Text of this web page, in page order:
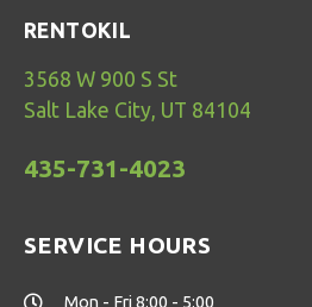
RENTOKIL
3568 W 900 S St
Salt Lake City, UT 84104
435-731-4023
SERVICE HOURS
Mon - Fri 8:00 - 5:00